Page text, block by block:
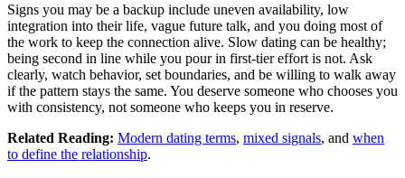
Signs you may be a backup include uneven availability, low
integration into their life, vague future talk, and you doing most of
the work to keep the connection alive. Slow dating can be healthy;
being second in line while you pour in first-tier effort is not. Ask
clearly, watch behavior, set boundaries, and be willing to walk away
if the pattern stays the same. You deserve someone who chooses you
with consistency, not someone who keeps you in reserve.
Related Reading: Modern dating terms, mixed signals, and when
to define the relationship.